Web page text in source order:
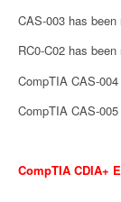
CAS-003 has
RC0-C02 has
CompTIA CAS-
CompTIA CAS-
CompTIA CDIA+